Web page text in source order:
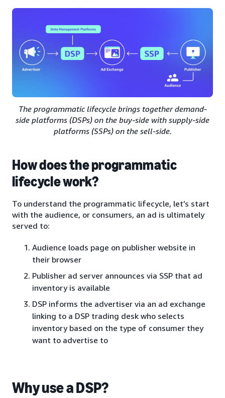
The programmatic lifecycle brings together demand-
side platforms (DSPs) on the buy-side with supply-side
platforms (SSPs) on the sell-side.
How does the programmatic
lifecycle work?
To understand the programmatic lifecycle, let’s start
with the audience, or consumers, an ad is ultimately
served to:
Audience loads page on publisher website in
their browser
Publisher ad server announces via SSP that ad
inventory is available
DSP informs the advertiser via an ad exchange
linking to a DSP trading desk who selects
inventory based on the type of consumer they
want to advertise to
Why use a DSP?